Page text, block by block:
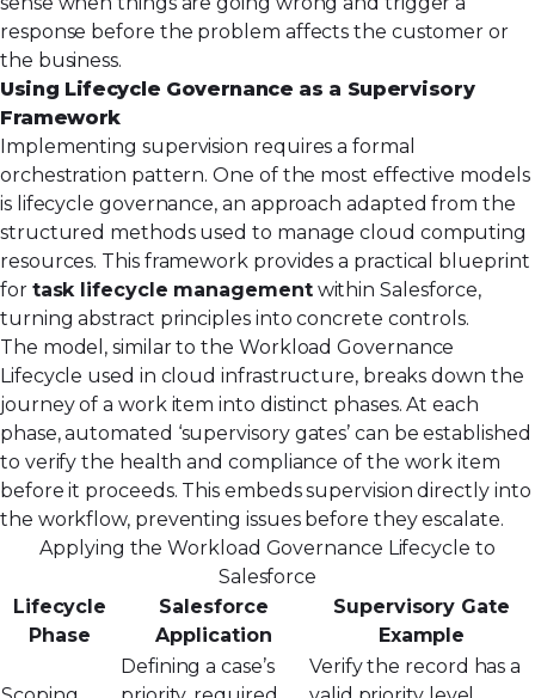
response before the problem affects the customer or
the business.
Using Lifecycle Governance as a Supervisory
Framework
Implementing supervision requires a formal
orchestration pattern. One of the most effective models
is lifecycle governance, an approach adapted from the
structured methods used to manage cloud computing
resources. This framework provides a practical blueprint
for task lifecycle managementwithin Salesforce,
turning abstract principles into concrete controls.
The model, similar to the Workload Governance
Lifecycle used in cloud infrastructure, breaks down the
journey of a work item into distinct phases. At each
phase, automated ‘supervisory gates’ can be established
to verify the health and compliance of the work item
before it proceeds. This embeds supervision directly into
the workflow, preventing issues before they escalate.
Applying the Workload Governance Lifecycle to
Salesforce
Lifecycle
Phase
Salesforce
Application
Supervisory Gate
Example
Defining a case’s
Verify the record has a